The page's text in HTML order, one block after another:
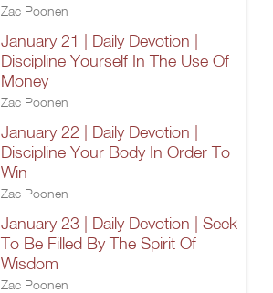
Zac Poonen
January 21 | Daily Devotion |
Discipline Yourself In The Use Of
Money
Zac Poonen
January 22 | Daily Devotion |
Discipline Your Body In Order To
Win
Zac Poonen
January 23 | Daily Devotion | Seek
To Be Filled By The Spirit Of
Wisdom
Zac Poonen